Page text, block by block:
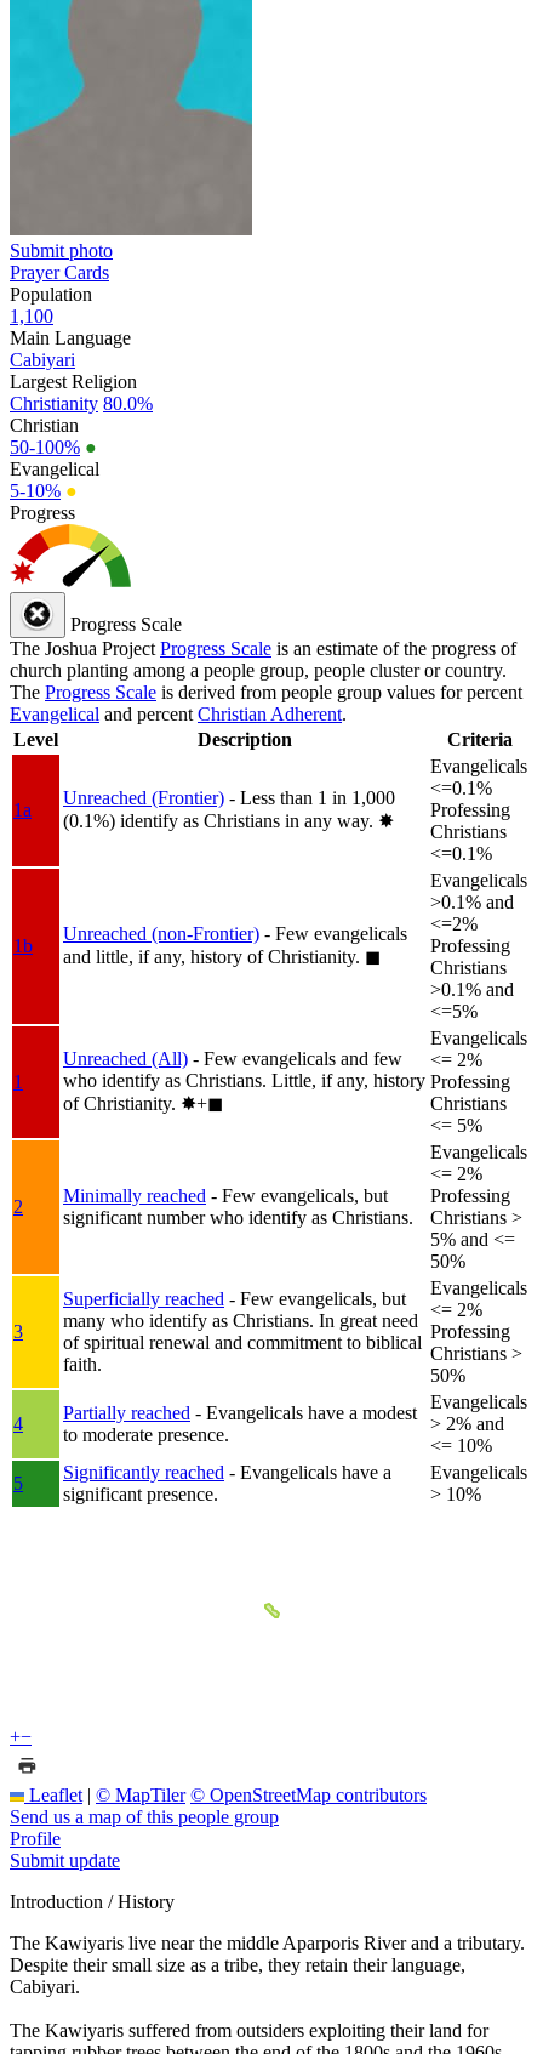
Submit photo
Prayer Cards
Population
1,100
Main Language
Cabiyari
Largest Religion
Christianity 80.0%
Christian
50-100% ●
Evangelical
5-10% ●
Progress
Progress Scale
The Joshua Project Progress Scale is an estimate of the progress of
church planting among a people group, people cluster or country.
The Progress Scale is derived from people group values for percent
Evangelical and percent Christian Adherent.
Level
Description Criteria
1a
Unreached (Frontier) - Less than 1 in 1,000
(0.1%) identify as Christians in any way. ✸︎
Evangelicals
<=0.1%
Professing
Christians
<=0.1%
1b
Unreached (non-Frontier) - Few evangelicals
and little, if any, history of Christianity. ◼︎
Evangelicals
>0.1% and
<=2%
Professing
Christians
>0.1% and
<=5%
1
Unreached (All) - Few evangelicals and few
who identify as Christians. Little, if any, history
of Christianity. ✸︎+◼︎
Evangelicals
<= 2%
Professing
Christians
<= 5%
2
Minimally reached - Few evangelicals, but
significant number who identify as Christians.
Evangelicals
<= 2%
Professing
Christians >
5% and <=
50%
3
Superficially reached - Few evangelicals, but
many who identify as Christians. In great need
of spiritual renewal and commitment to biblical
faith.
Evangelicals
<= 2%
Professing
Christians >
50%
4
Partially reached - Evangelicals have a modest
to moderate presence.
Evangelicals
> 2% and
<= 10%
5
Significantly reached - Evangelicals have a
significant presence.
Evangelicals
> 10%
+−
Leaflet | © MapTiler © OpenStreetMap contributors
Send us a map of this people group
Profile
Submit update
Introduction / History
The Kawiyaris live near the middle Aparporis River and a tributary.
Despite their small size as a tribe, they retain their language,
Cabiyari.
The Kawiyaris suffered from outsiders exploiting their land for